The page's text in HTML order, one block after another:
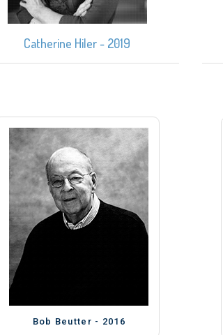
Catherine Hiler - 2019
Bob Beutter - 2016